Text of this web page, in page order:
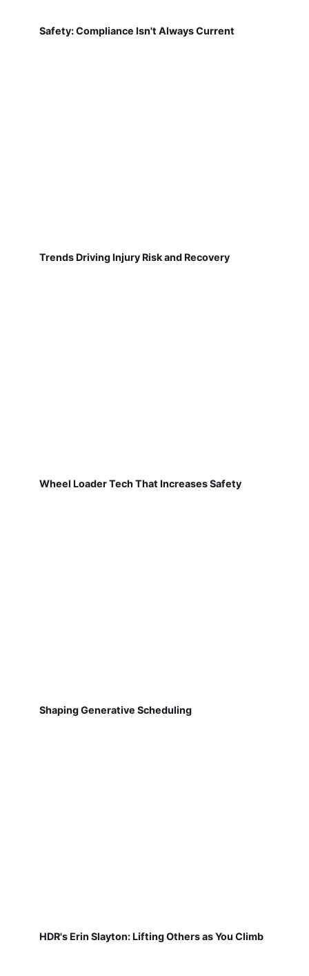
Safety: Compliance Isn't Always Current
Trends Driving Injury Risk and Recovery
Wheel Loader Tech That Increases Safety
Shaping Generative Scheduling
HDR's Erin Slayton: Lifting Others as You Climb